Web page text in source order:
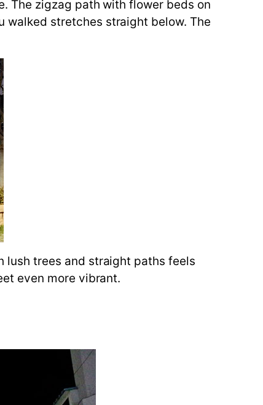
The zigzag path with flower beds on
walked stretches straight below. The
lush trees and straight paths feels
even more vibrant.